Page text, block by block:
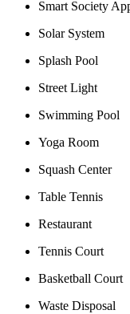
Smart Society
Solar System
Splash Pool
Street Light
Swimming Pool
Yoga Room
Squash Center
Table Tennis
Restaurant
Tennis Court
Basketball Court
Waste Disposal